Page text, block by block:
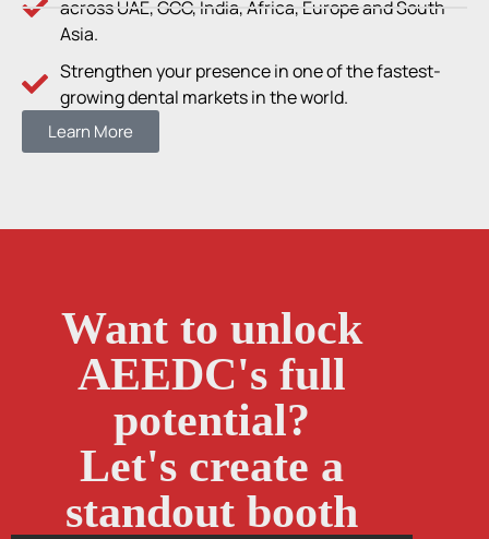
across UAE, GCC, India, Africa, Europe and South
Asia.
Strengthen your presence in one of the fastest-
growing dental markets in the world.
Learn More
Want to unlock
AEEDC's full
potential?
Let's create a
standout booth